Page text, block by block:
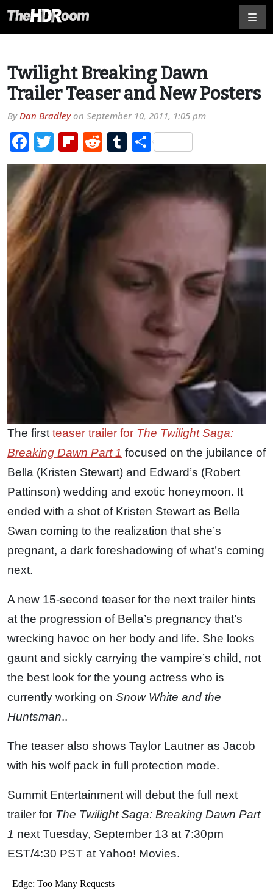
Twilight Breaking Dawn
Trailer Teaser and New Posters
ByDan Bradleyon September 10, 2011, 1:05 pm
Facebook
TwitterFlipboard
RedditTumblr
Share
The first teaser trailer for The Twilight Saga:
Breaking Dawn Part 1 focused on the jubilance of
Bella (Kristen Stewart) and Edward’s (Robert
Pattinson) wedding and exotic honeymoon. It
ended with a shot of Kristen Stewart as Bella
Swan coming to the realization that she’s
pregnant, a dark foreshadowing of what’s coming
next.
A new 15-second teaser for the next trailer hints
at the progression of Bella’s pregnancy that’s
wrecking havoc on her body and life. She looks
gaunt and sickly carrying the vampire’s child, not
the best look for the young actress who is
currently working on Snow White and the
Huntsman..
The teaser also shows Taylor Lautner as Jacob
with his wolf pack in full protection mode.
Summit Entertainment will debut the full next
trailer for The Twilight Saga: Breaking Dawn Part
1 next Tuesday, September 13 at 7:30pm
EST/4:30 PST at Yahoo! Movies.